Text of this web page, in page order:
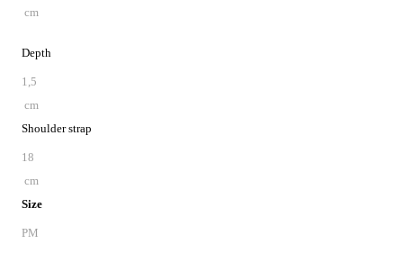
cm
Depth
1,5
cm
Shoulder strap
18
cm
Size
PM